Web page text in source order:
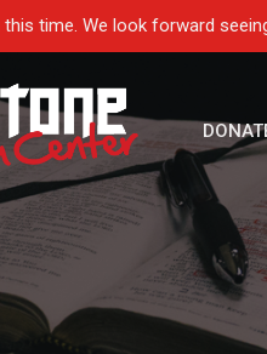
time. We look forward